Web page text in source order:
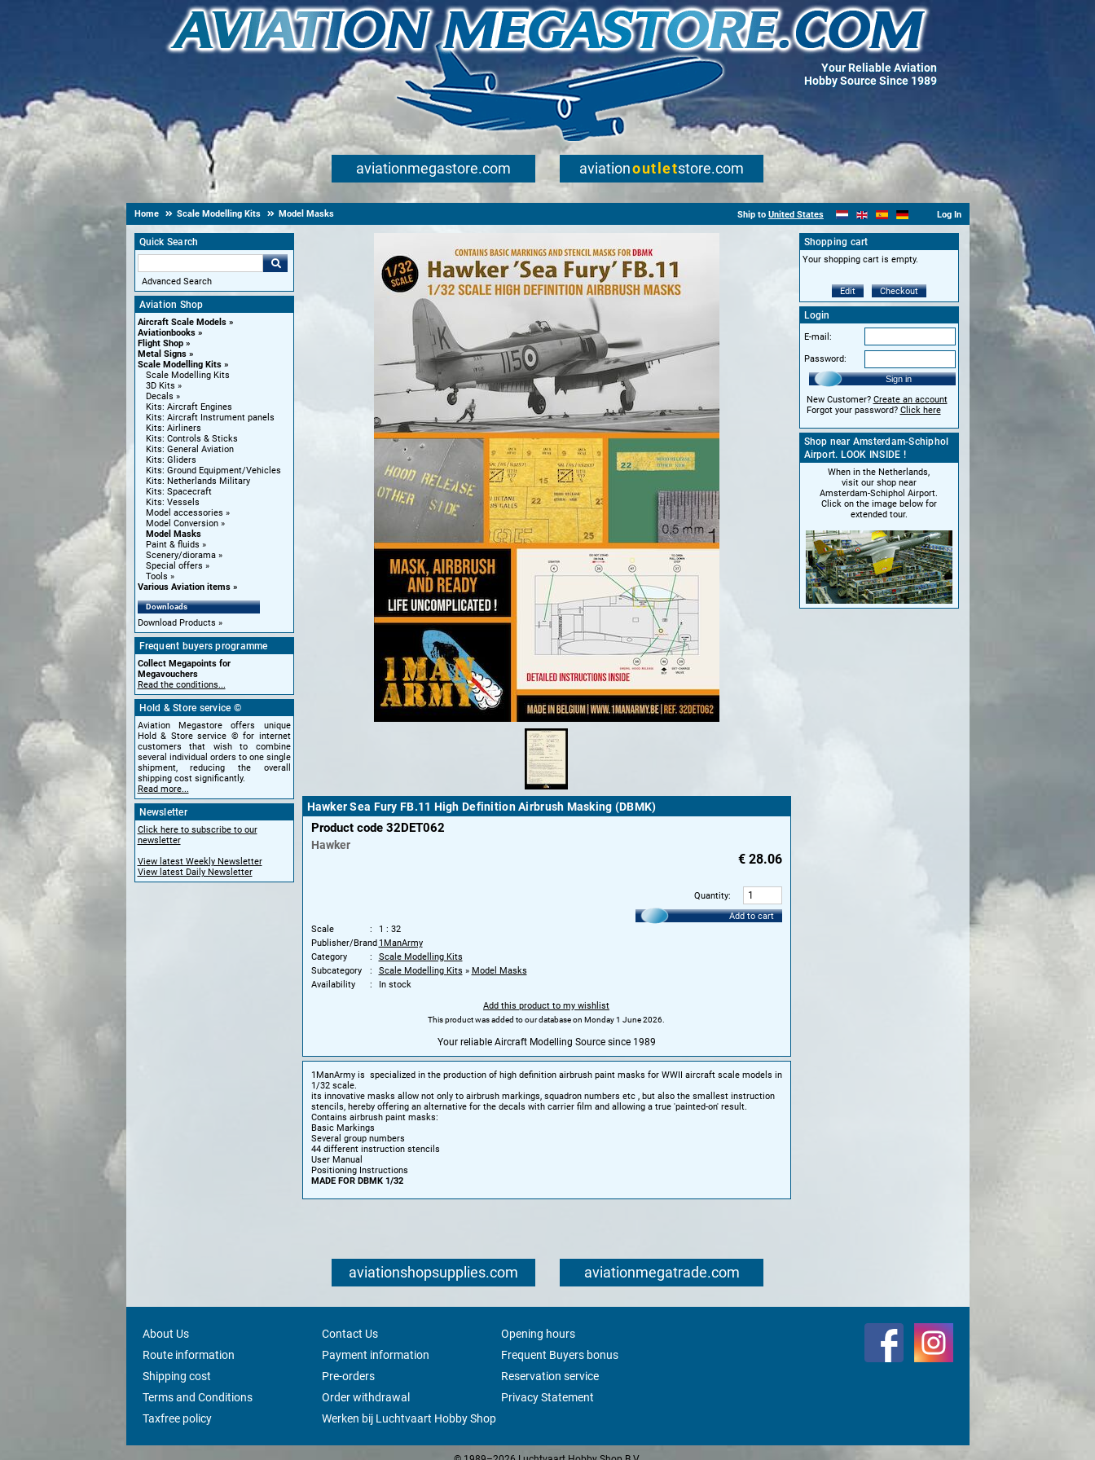
Your Reliable Aviation
Hobby Source Since 1989
aviationmegastore.com aviationoutletstore.com
Home Scale Modelling Kits Model Masks Ship to United States Log In
Quick Search
Advanced Search
Aviation Shop
Aircraft Scale Models
Aviationbooks
Flight Shop
Metal Signs
Scale Modelling Kits
Scale Modelling Kits
3D Kits
Decals
Kits: Aircraft Engines
Kits: Aircraft Instrument panels
Kits: Airliners
Kits: Controls & Sticks
Kits: General Aviation
Kits: Gliders
Kits: Ground Equipment/Vehicles
Kits: Netherlands Military
Kits: Spacecraft
Kits: Vessels
Model accessories
Model Conversion
Model Masks
Paint & fluids
Scenery/diorama
Special offers
Tools
Various Aviation items
Downloads
Download Products
Frequent buyers programme
Collect Megapoints for
Megavouchers
Read the conditions...
Hold & Store service ©
Aviation Megastore offers unique
Hold & Store service © for internet
customers that wish to combine
several individual orders to one single
shipment, reducing the overall
shipping cost significantly.
Read more...
Newsletter
Click here to subscribe to our
newsletter
View latest Weekly Newsletter
View latest Daily Newsletter
Hawker Sea Fury FB.11 High Definition Airbrush Masking (DBMK)
Product code 32DET062
Hawker
€ 28.06
Quantity:
Add to cart
Scale
1 : 32
Publisher/Brand 1ManArmy
Category
Scale Modelling Kits
Subcategory
Scale Modelling Kits » Model Masks
Availability
In stock
Add this product to my wishlist
This product was added to our database on Monday 1 June 2026.
Your reliable Aircraft Modelling Source since 1989
1ManArmy is specialized in the production of high definition airbrush paint masks for WWII aircraft scale models in
1/32 scale.
its innovative masks allow not only to airbrush markings, squadron numbers etc , but also the smallest instruction
stencils, hereby offering an alternative for the decals with carrier film and allowing a true 'painted-on' result.
Contains airbrush paint masks:
Basic Markings
Several group numbers
44 different instruction stencils
User Manual
Positioning Instructions
MADE FOR DBMK 1/32
Shopping cart
Your shopping cart is empty.
Edit Checkout
Login
E-mail:
Password:
Sign in
New Customer? Create an account
Forgot your password? Click here
Shop near Amsterdam-Schiphol
Airport. LOOK INSIDE !
When in the Netherlands,
visit our shop near
Amsterdam-Schiphol Airport.
Click on the image below for
extended tour.
aviationshopsupplies.com aviationmegatrade.com
About Us Contact Us
Opening hours
Route information
Payment information
Frequent Buyers bonus
Shipping cost
Pre-orders
Reservation service
Terms and Conditions
Order withdrawal
Privacy Statement
Taxfree policy
Werken bij Luchtvaart Hobby Shop